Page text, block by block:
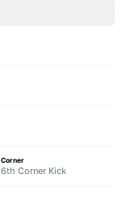
Corner
6th Corner Kick